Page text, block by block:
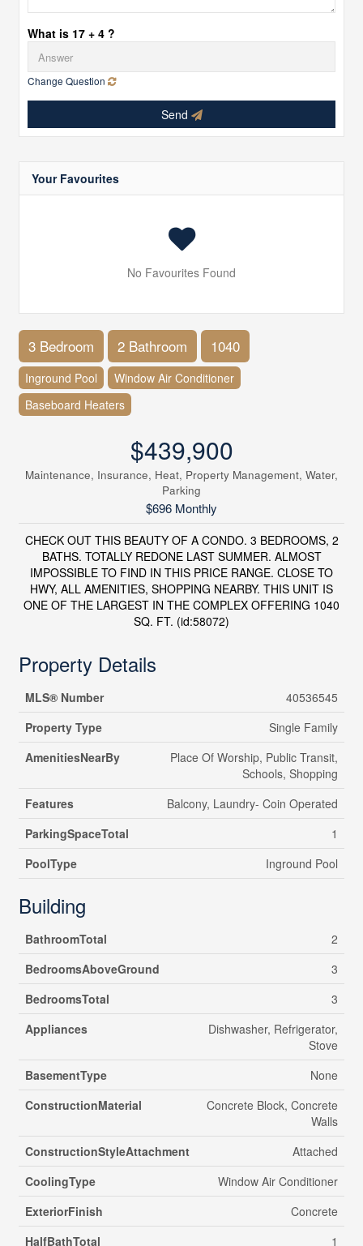
What is 17 + 4 ?
Change Question
Send
Your Favourites
No Favourites Found
3 Bedroom 2 Bathroom 1040
Inground Pool
Window Air Conditioner
Baseboard Heaters
$439,900
Maintenance, Insurance, Heat, Property Management, Water,
Parking
$696 Monthly
CHECK OUT THIS BEAUTY OF A CONDO. 3 BEDROOMS, 2
BATHS. TOTALLY REDONE LAST SUMMER. ALMOST
IMPOSSIBLE TO FIND IN THIS PRICE RANGE. CLOSE TO
HWY, ALL AMENITIES, SHOPPING NEARBY. THIS UNIT IS
ONE OF THE LARGEST IN THE COMPLEX OFFERING 1040
SQ. FT. (id:58072)
Property Details
MLS® Number
40536545
Property Type
Single Family
AmenitiesNearBy
Place Of Worship, Public Transit,
Schools, Shopping
Features
Balcony, Laundry- Coin Operated
ParkingSpaceTotal
1
PoolType
Inground Pool
Building
BathroomTotal
2
BedroomsAboveGround
3
BedroomsTotal
3
Appliances
Dishwasher, Refrigerator,
Stove
BasementType
None
ConstructionMaterial
Concrete Block, Concrete
Walls
ConstructionStyleAttachment
Attached
CoolingType
Window Air Conditioner
ExteriorFinish
Concrete
HalfBathTotal
1